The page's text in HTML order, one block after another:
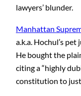
lawyers’ blunder.
Manhattan
a.k.a. Hochul’s
He bought the
citing a “highly
constitution to